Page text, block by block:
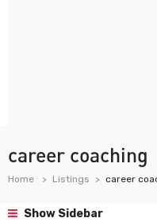
career coaching
Home Listings career
Show Sidebar